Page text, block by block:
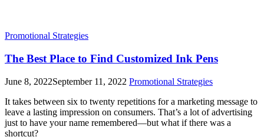
Promotional Strategies
The Best Place to Find Customized Ink Pens
June 8, 2022September 11, 2022 Promotional Strategies
It takes between six to twenty repetitions for a marketing message to
leave a lasting impression on consumers. That’s a lot of advertising
just to have your name remembered—but what if there was a
shortcut?